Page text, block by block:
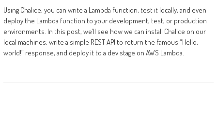
Using Chalice, you can write a Lambda function, test it locally, and even
deploy the Lambda function to your development, test, or production
environments. In this post, we’ll see how we can install Chalice on our
local machines, write a simple REST API to return the famous “Hello,
world!” response, and deploy it to a dev stage on AWS Lambda.